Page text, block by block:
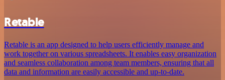
Retable
Retable is an app designed to help users efficiently manage and
work together on various spreadsheets. It enables easy organization
and seamless collaboration among team members, ensuring that all
data and information are easily accessible and up-to-date.